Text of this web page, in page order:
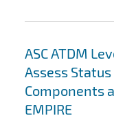
ASC ATDM
Assess
Components
EMPIRE